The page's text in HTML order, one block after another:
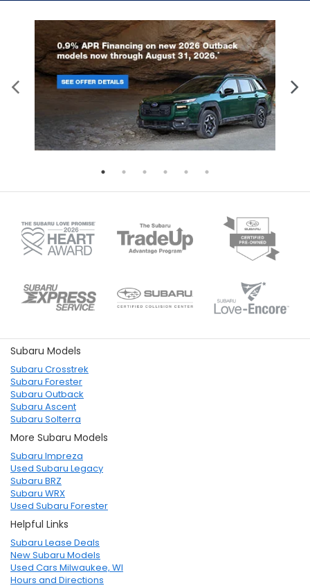
Subaru Models
Subaru Crosstrek
Subaru Forester
Subaru Outback
Subaru Ascent
Subaru Solterra
More Subaru Models
Subaru Impreza
Used Subaru Legacy
Subaru BRZ
Subaru WRX
Used Subaru Forester
Helpful Links
Subaru Lease Deals
New Subaru Models
Used Cars Milwaukee, WI
Hours and Directions